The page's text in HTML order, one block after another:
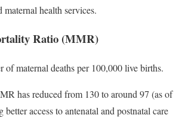
maternal health services.
Ratio (MMR)
of maternal deaths per 100,000 live births.
has reduced from 130 to around 97 (as of
better access to antenatal and postnatal care